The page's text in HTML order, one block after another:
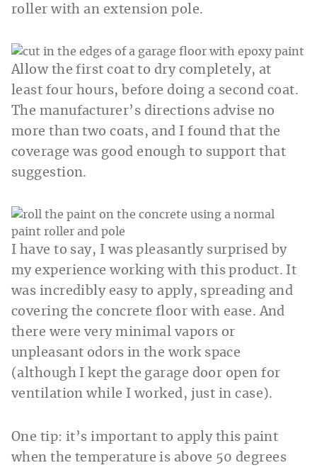
roller with an extension pole.
Allow the first coat to dry completely, at
least four hours, before doing a second coat.
The manufacturer’s directions advise no
more than two coats, and I found that the
coverage was good enough to support that
suggestion.
I have to say, I was pleasantly surprised by
my experience working with this product. It
was incredibly easy to apply, spreading and
covering the concrete floor with ease. And
there were very minimal vapors or
unpleasant odors in the work space
(although I kept the garage door open for
ventilation while I worked, just in case).
One tip: it’s important to apply this paint
when the temperature is above 50 degrees